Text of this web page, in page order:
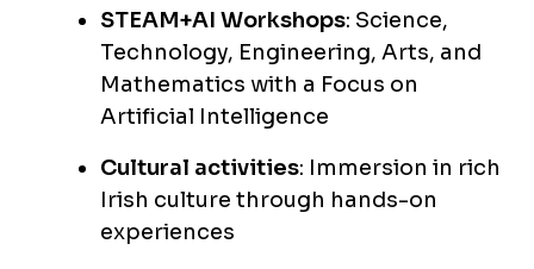
STEAM+AI Workshops: Science,
Technology, Engineering, Arts, and
Mathematics with a Focus on
Artificial Intelligence
Cultural activities: Immersion in rich
Irish culture through hands-on
experiences